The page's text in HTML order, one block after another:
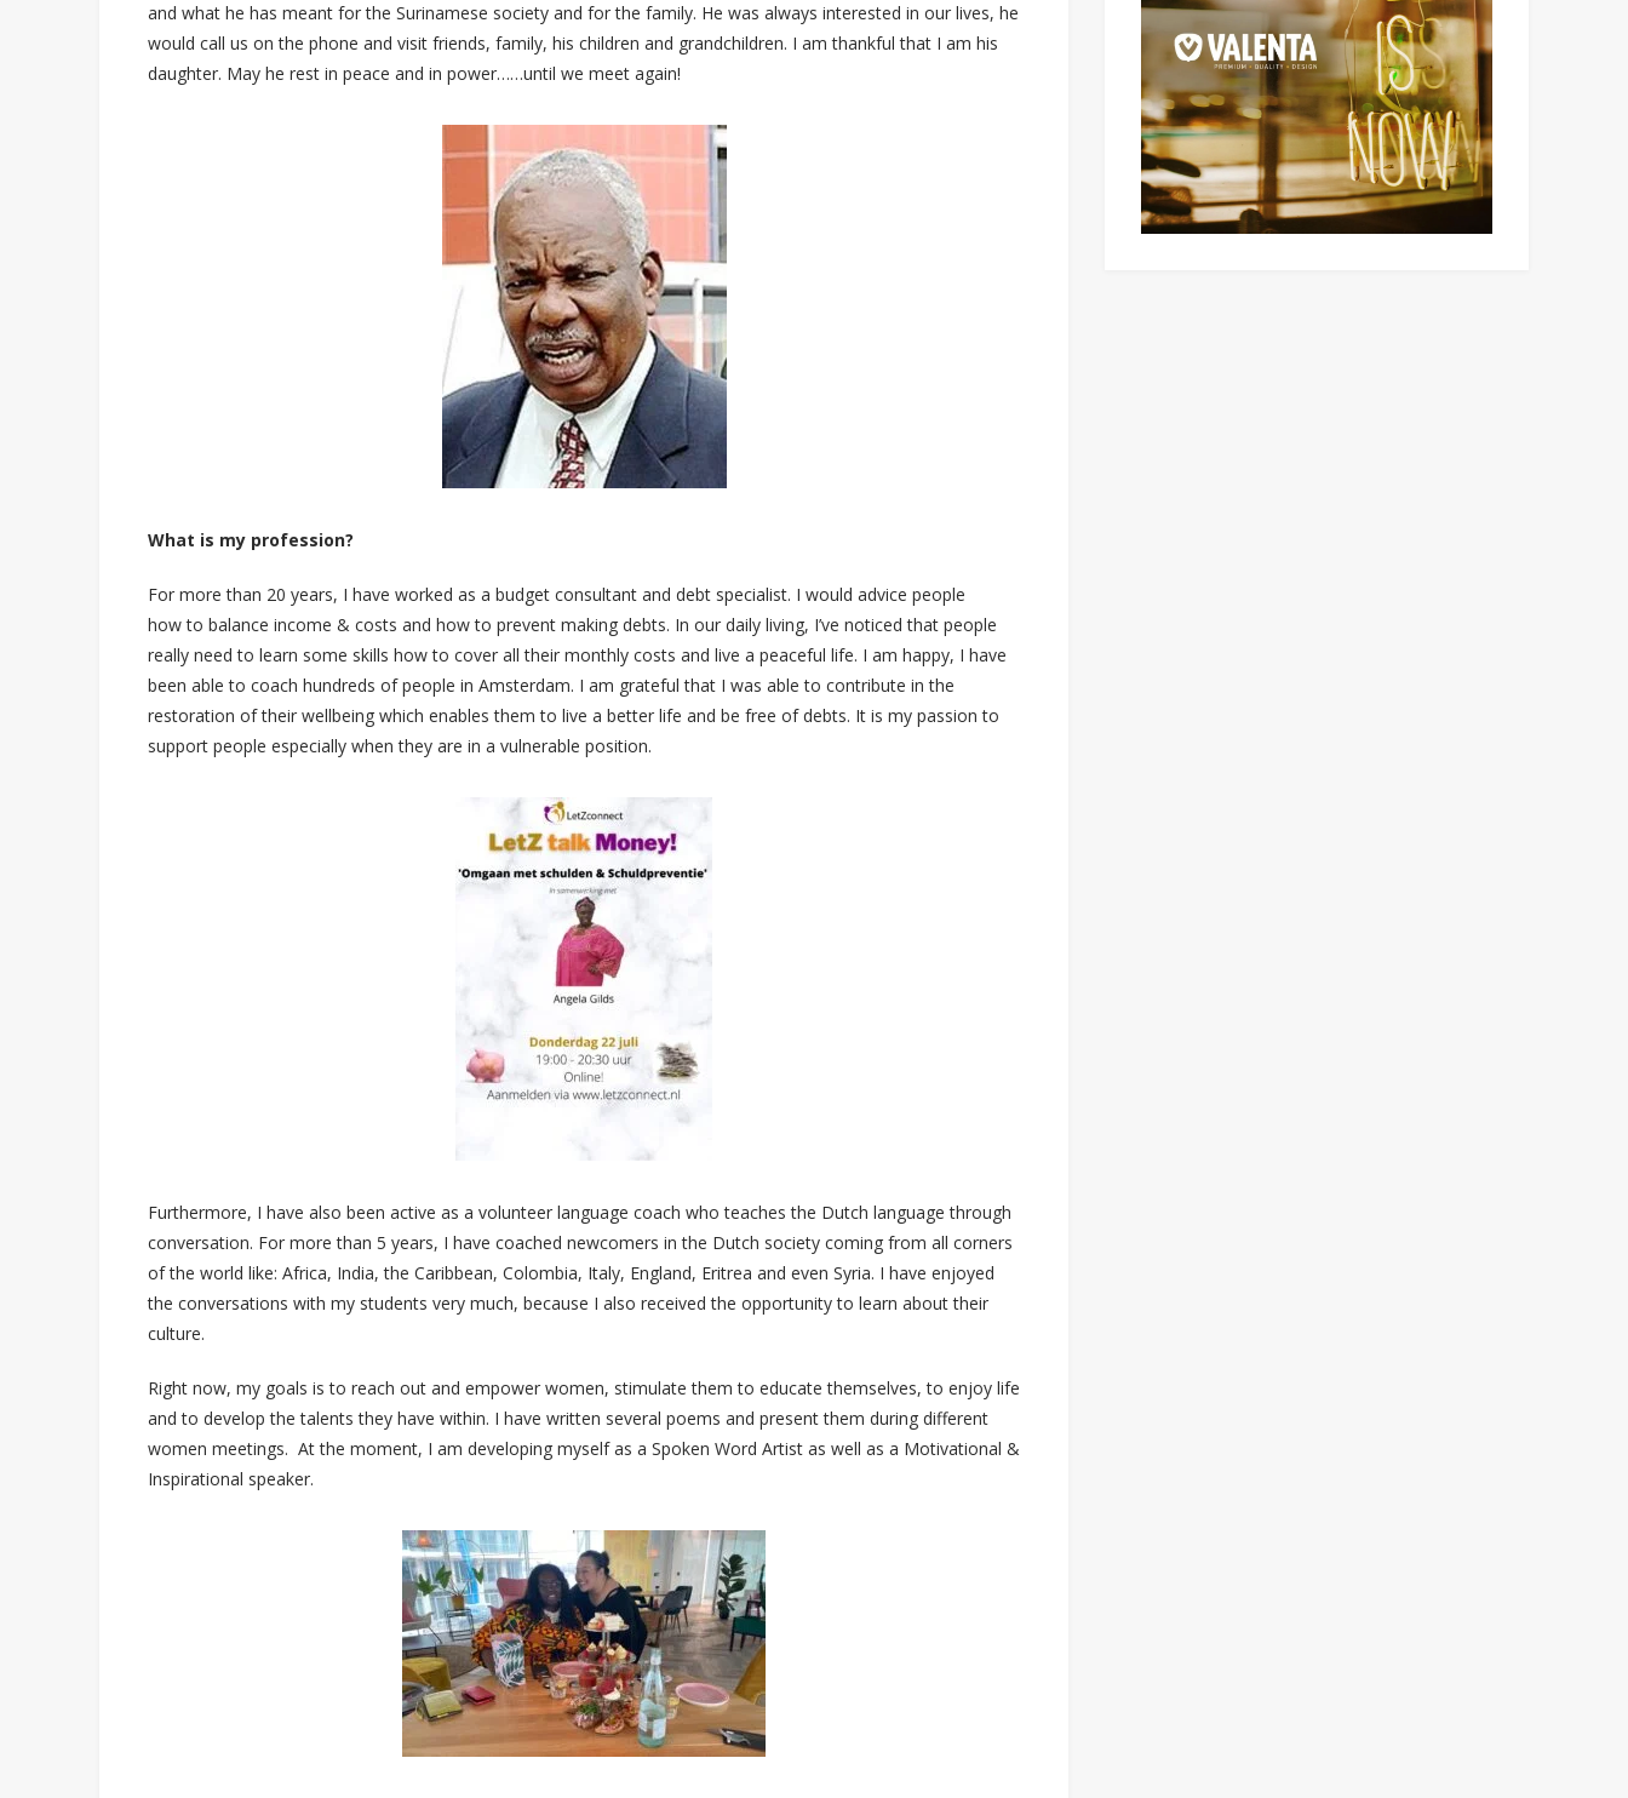
and what he has meant for the Surinamese society and for the family. He was always interested in our lives, he
would call us on the phone and visit friends, family, his children and grandchildren. I am thankful that I am his
daughter. May he rest in peace and in power……until we meet again!
What is my profession?
For more than 20 years, I have worked as a budget consultant and debt specialist. I would advice people
how to balance income & costs and how to prevent making debts. In our daily living, I’ve noticed that people
really need to learn some skills how to cover all their monthly costs and live a peaceful life. I am happy, I have
been able to coach hundreds of people in Amsterdam. I am grateful that I was able to contribute in the
restoration of their wellbeing which enables them to live a better life and be free of debts. It is my passion to
support people especially when they are in a vulnerable position.
Furthermore, I have also been active as a volunteer language coach who teaches the Dutch language through
conversation. For more than 5 years, I have coached newcomers in the Dutch society coming from all corners
of the world like: Africa, India, the Caribbean, Colombia, Italy, England, Eritrea and even Syria. I have enjoyed
the conversations with my students very much, because I also received the opportunity to learn about their
culture.
Right now, my goals is to reach out and empower women, stimulate them to educate themselves, to enjoy life
and to develop the talents they have within. I have written several poems and present them during different
women meetings. At the moment, I am developing myself as a Spoken Word Artist as well as a Motivational &
Inspirational speaker.